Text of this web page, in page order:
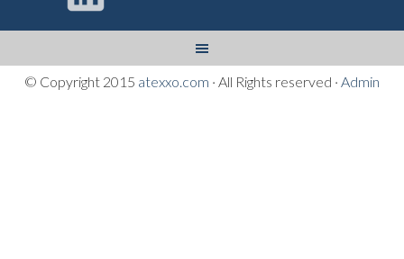
© Copyright 2015 atexxo.com · All Rights reserved · Admin